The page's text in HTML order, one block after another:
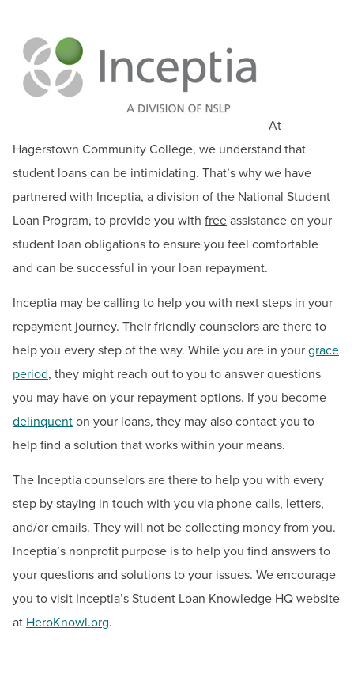
Current Students
Donors, Alumni, & Friends
Athletics
Documents & Forms
Make a Payment
Federal Work Study
Financial Literacy
Inceptia Default Prevention Outreach
MD Promise Program
Scholarships for Credit Programs
Scholarships & Grants for Workforce Solutions
Tuition & Fees
Contact
Hours: Mon: 8:30 a.m. to 6:00 p.m., Tue-Thurs: 8:30
a.m. to 4:30 p.m., Fri: 10 a.m. to 4:30 p.m.
Email: finaid@hagerstowncc.edu
Phone: 240-500-2473
Fax: 301-791-9165
Text: 240-301-4588
The Student Financial Aid Staff is available to assist
At
Hagerstown Community College, we understand that
student loans can be intimidating. That’s why we have
partnered with Inceptia, a division of the National Student
Loan Program, to provide you with free assistance on your
student loan obligations to ensure you feel comfortable
and can be successful in your loan repayment.
Inceptia may be calling to help you with next steps in your
repayment journey. Their friendly counselors are there to
help you every step of the way. While you are in your grace
period, they might reach out to you to answer questions
you may have on your repayment options. If you become
delinquent on your loans, they may also contact you to
help find a solution that works within your means.
The Inceptia counselors are there to help you with every
step by staying in touch with you via phone calls, letters,
and/or emails. They will not be collecting money from you.
Inceptia’s nonprofit purpose is to help you find answers to
your questions and solutions to your issues. We encourage
you to visit Inceptia’s Student Loan Knowledge HQ website
at HeroKnowl.org.